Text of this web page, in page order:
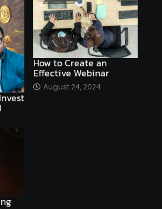
AI applications
bot AI chatbots
AI examples AI history
Efficiency
assets
How to Create an
Effective Webinar
August 24, 2024